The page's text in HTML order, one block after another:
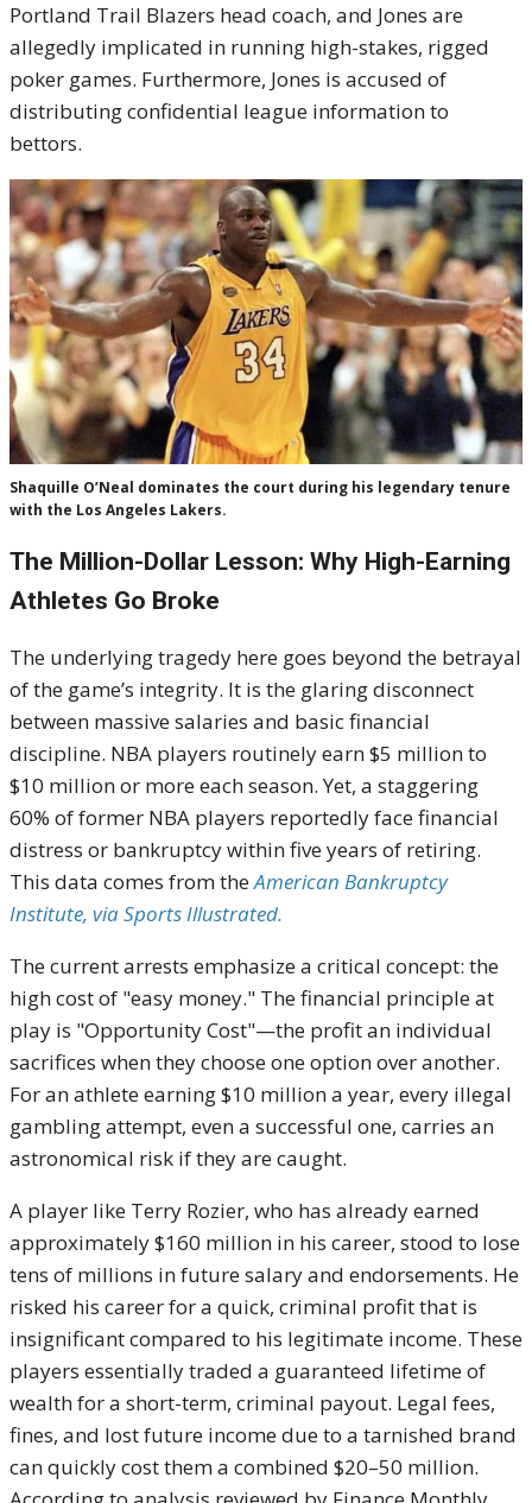
Portland Trail Blazers head coach, and Jones are
allegedly implicated in running high-stakes, rigged
poker games. Furthermore, Jones is accused of
distributing confidential league information to
bettors.
Shaquille O’Neal dominates the court during his legendary tenure
with the Los Angeles Lakers.
The Million-Dollar Lesson: Why High-Earning
Athletes Go Broke
The underlying tragedy here goes beyond the betrayal
of the game’s integrity. It is the glaring disconnect
between massive salaries and basic financial
discipline. NBA players routinely earn $5 million to
$10 million or more each season. Yet, a staggering
60% of former NBA players reportedly face financial
distress or bankruptcy within five years of retiring.
This data comes from theAmerican Bankruptcy
Institute, via Sports Illustrated.
The current arrests emphasize a critical concept: the
high cost of "easy money." The financial principle at
play is "Opportunity Cost"—the profit an individual
sacrifices when they choose one option over another.
For an athlete earning $10 million a year, every illegal
gambling attempt, even a successful one, carries an
astronomical risk if they are caught.
A player like Terry Rozier, who has already earned
approximately $160 million in his career, stood to lose
tens of millions in future salary and endorsements. He
risked his career for a quick, criminal profit that is
insignificant compared to his legitimate income. These
players essentially traded a guaranteed lifetime of
wealth for a short-term, criminal payout. Legal fees,
fines, and lost future income due to a tarnished brand
can quickly cost them a combined $20–50 million.